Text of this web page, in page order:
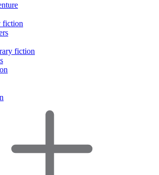
fiction
fiction